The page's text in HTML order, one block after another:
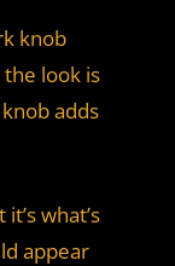
knob
look is
adds
what’s
appear